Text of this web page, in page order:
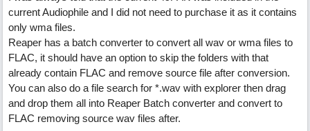
current Audiophile and I did not need to purchase it as it contains
only wma files.
Reaper has a batch converter to convert all wav or wma files to
FLAC, it should have an option to skip the folders with that
already contain FLAC and remove source file after conversion.
You can also do a file search for *.wav with explorer then drag
and drop them all into Reaper Batch converter and convert to
FLAC removing source wav files after.